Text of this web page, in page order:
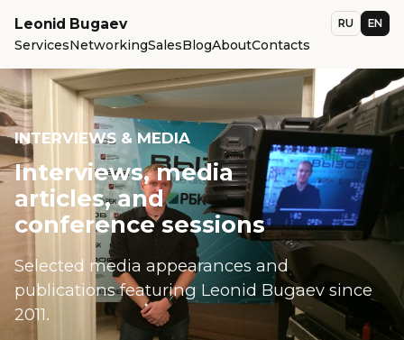
Leonid Bugaev
ServicesNetworkingSalesBlogAboutContacts
RU EN
INTERVIEWS & MEDIA
Interviews, media
articles, and
conference sessions
Selected media appearances and
publications featuring Leonid Bugaev since
2011.